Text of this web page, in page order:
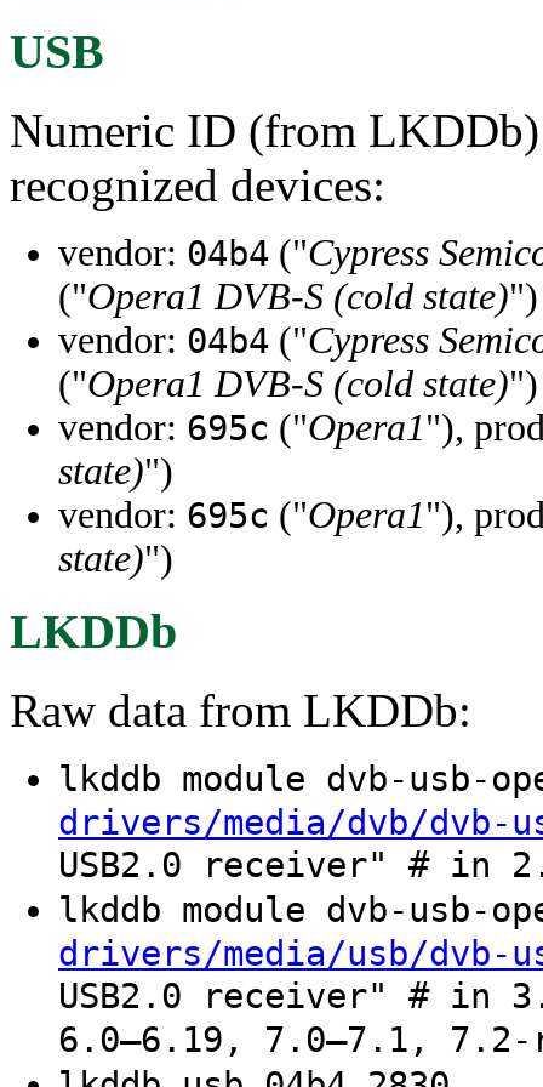
USB
Numeric ID (from LKDDb)
recognized devices:
vendor: 04b4 ("Cypress
("Opera1 DVB-S (cold state)")
vendor: 04b4 ("Cypress
("Opera1 DVB-S (cold state)")
vendor: 695c ("Opera1"),
state)")
vendor: 695c ("Opera1"),
state)")
LKDDb
Raw data from LKDDb:
lkddb module dvb-usb-
drivers/media/dvb/dvb-
USB2.0 receiver" # in
lkddb module dvb-usb-
drivers/media/usb/dvb-
USB2.0 receiver" # in
6.0–6.19, 7.0–7.1, 7.2-